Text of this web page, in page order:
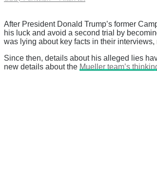
After President Donald Trump’s former
his luck and avoid a second trial by
was lying about key facts in their
Since then, details about his alleged lies
new details about the Mueller team’s